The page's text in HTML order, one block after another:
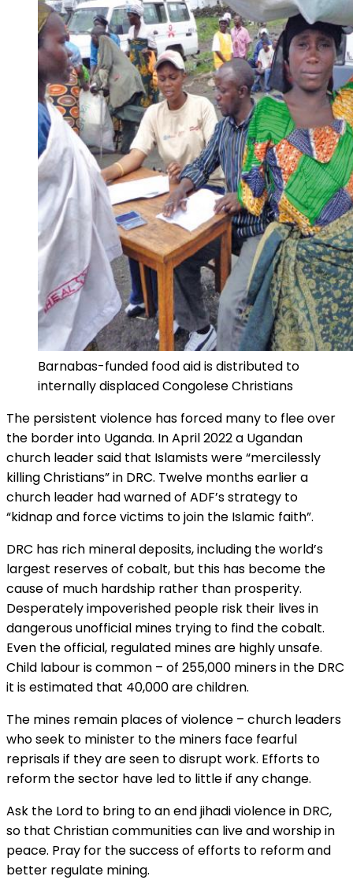
Barnabas-funded food aid is distributed to
internally displaced Congolese Christians
The persistent violence has forced many to flee over
the border into Uganda. In April 2022 a Ugandan
church leader said that Islamists were “mercilessly
killing Christians” in DRC. Twelve months earlier a
church leader had warned of ADF’s strategy to
“kidnap and force victims to join the Islamic faith”.
DRC has rich mineral deposits, including the world’s
largest reserves of cobalt, but this has become the
cause of much hardship rather than prosperity.
Desperately impoverished people risk their lives in
dangerous unofficial mines trying to find the cobalt.
Even the official, regulated mines are highly unsafe.
Child labour is common – of 255,000 miners in the DRC
it is estimated that 40,000 are children.
The mines remain places of violence – church leaders
who seek to minister to the miners face fearful
reprisals if they are seen to disrupt work. Efforts to
reform the sector have led to little if any change.
Ask the Lord to bring to an end jihadi violence in DRC,
so that Christian communities can live and worship in
peace. Pray for the success of efforts to reform and
better regulate mining.